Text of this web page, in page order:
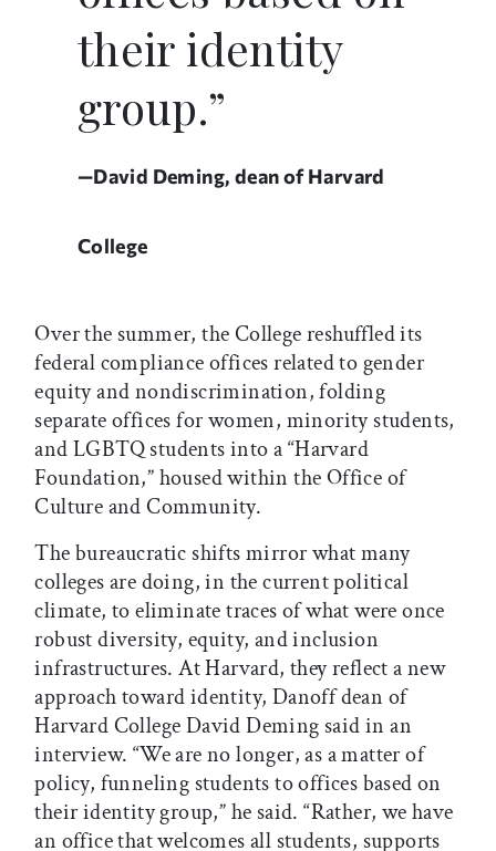
their identity
group.”
—David Deming, dean of Harvard
College
Over the summer, the College reshuffled its
federal compliance offices related to gender
equity and nondiscrimination, folding
separate offices for women, minority students,
and LGBTQ students into a “Harvard
Foundation,” housed within the Office of
Culture and Community.
The bureaucratic shifts mirror what many
colleges are doing, in the current political
climate, to eliminate traces of what were once
robust diversity, equity, and inclusion
infrastructures. At Harvard, they reflect a new
approach toward identity, Danoff dean of
Harvard College David Deming said in an
interview. “We are no longer, as a matter of
policy, funneling students to offices based on
their identity group,” he said. “Rather, we have
an office that welcomes all students, supports